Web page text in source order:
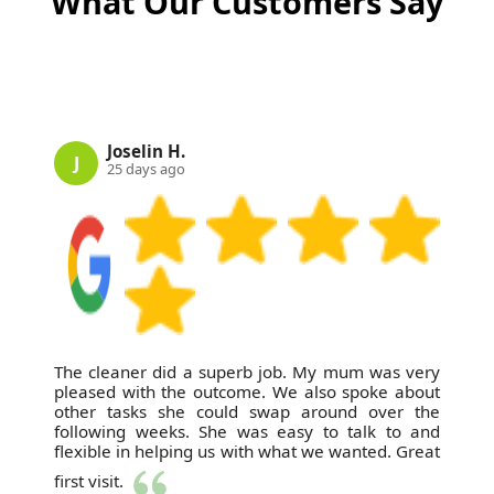
on Google Business Profile, Trustpilot, and Yell, with
J Joselin H.
25 days ago
The cleaner did a superb job. My mum was very
pleased with the outcome. We also spoke about
other tasks she could swap around over the
following weeks. She was easy to talk to and
flexible in helping us with what we wanted. Great
first visit.